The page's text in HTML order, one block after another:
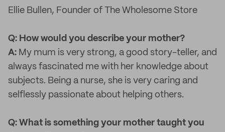
Ellie Bullen, Founder of The Wholesome Store
Q: How would you describe your mother?
A: My mum is very strong, a good story-teller, and
always fascinated me with her knowledge about
subjects. Being a nurse, she is very caring and
selflessly passionate about helping others.
Q: What is something your mother taught you